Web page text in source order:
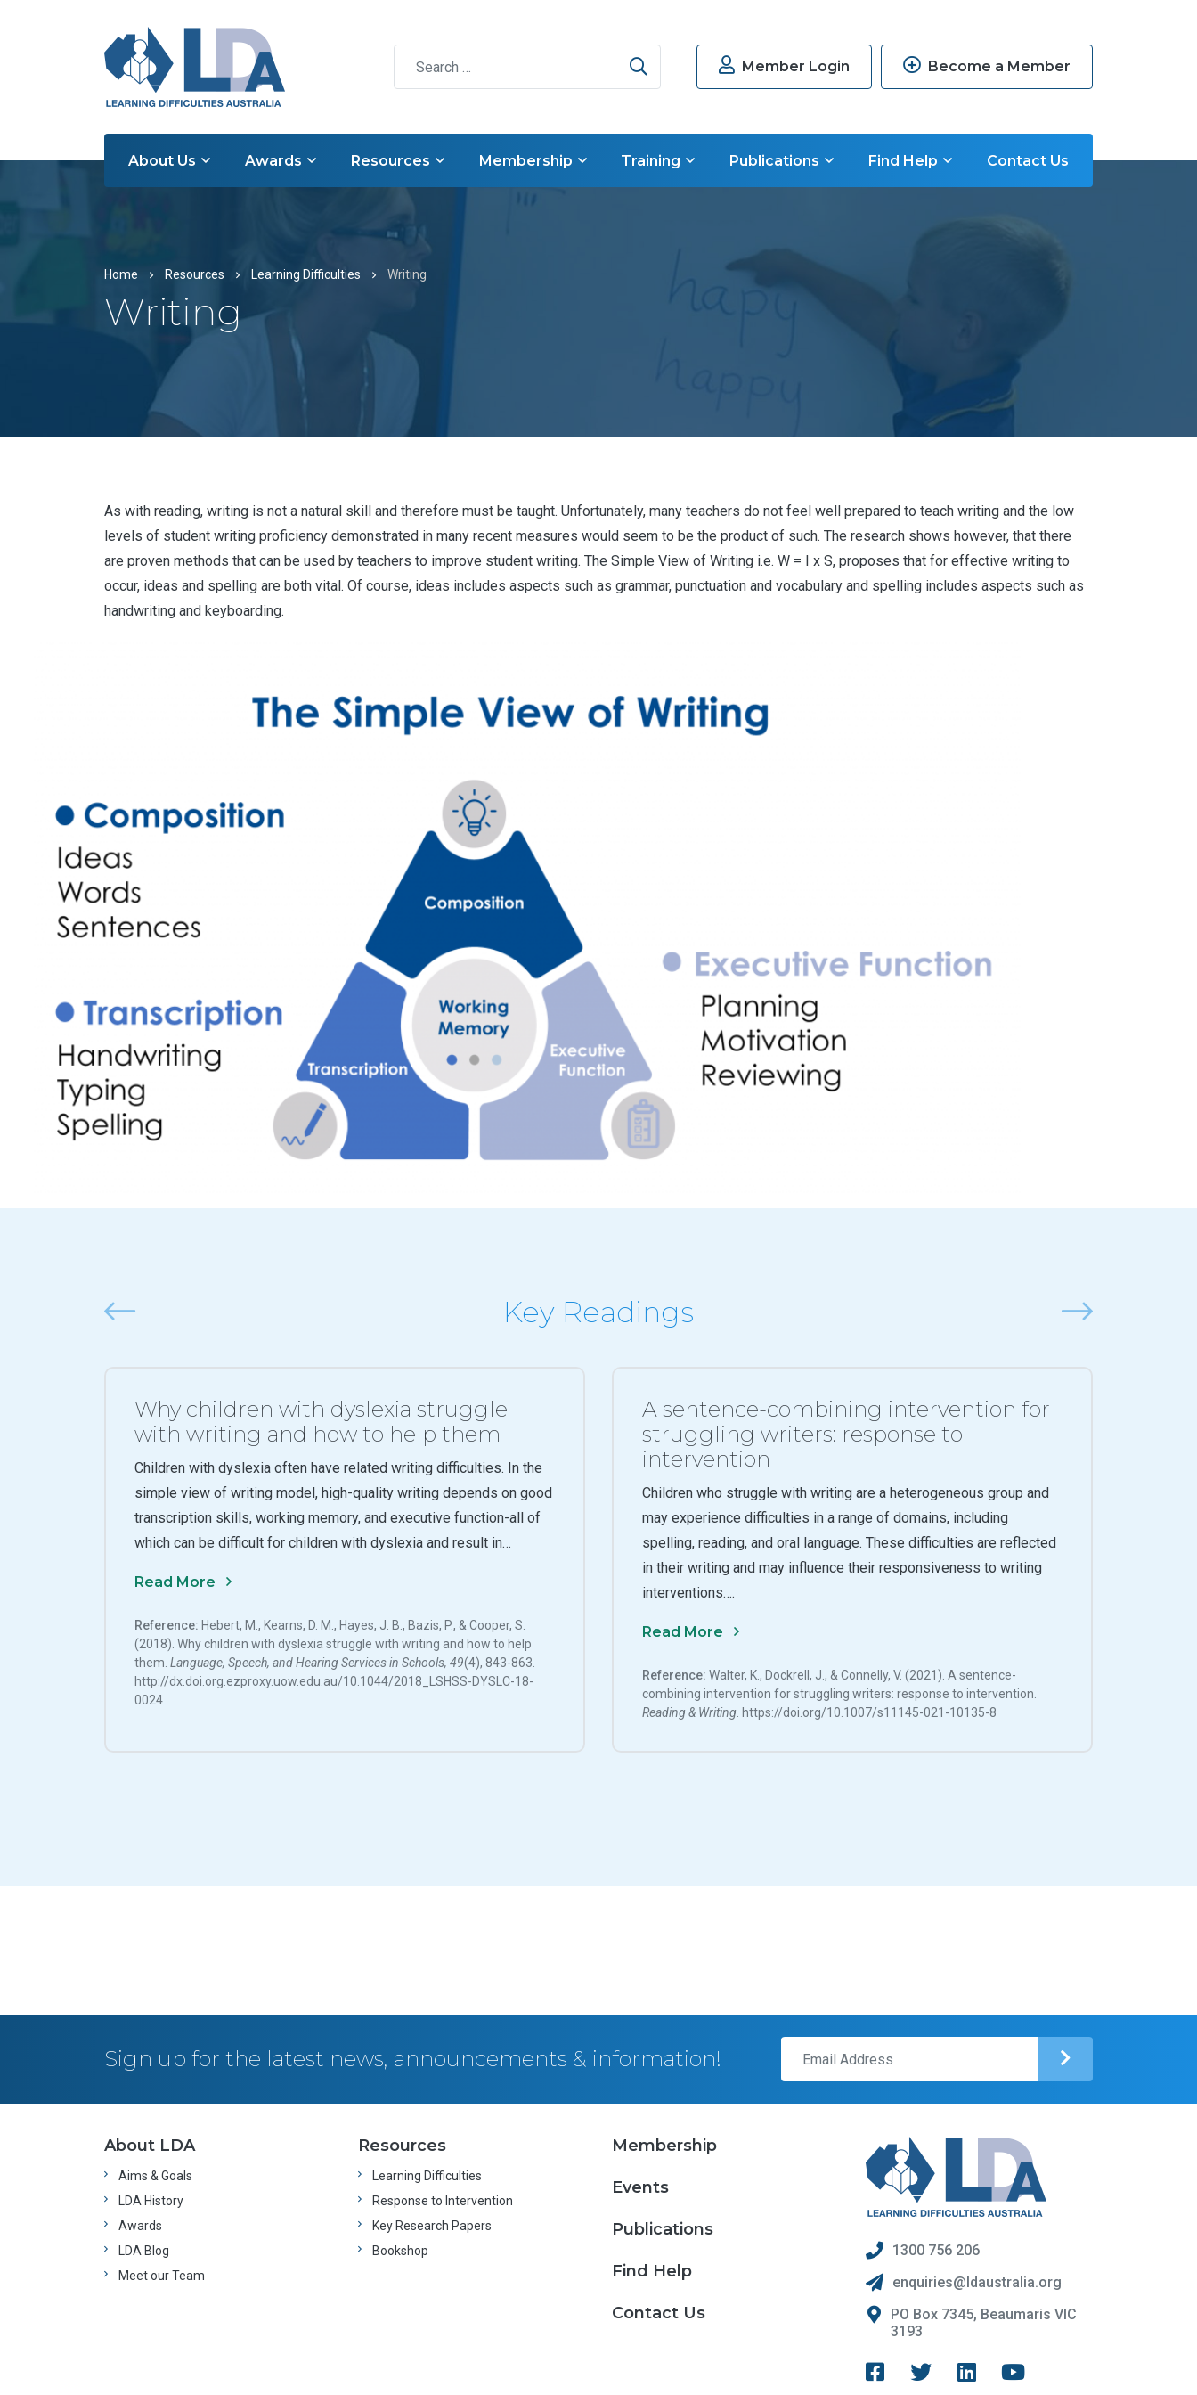
Member Login Become a Member
About Us Awards Resources Membership Training Publications Find Help Contact Us
Home Resources Learning Difficulties Writing
Writing
As with reading, writing is not a natural skill and therefore must be taught. Unfortunately, many teachers do not feel well prepared to teach writing and the low
levels of student writing proficiency demonstrated in many recent measures would seem to be the product of such. The research shows however, that there
are proven methods that can be used by teachers to improve student writing. The Simple View of Writing i.e. W = I x S, proposes that for effective writing to
occur, ideas and spelling are both vital. Of course, ideas includes aspects such as grammar, punctuation and vocabulary and spelling includes aspects such as
handwriting and keyboarding.
Key Readings Next
Why children with dyslexia struggle
with writing and how to help them
Children with dyslexia often have related writing difficulties. In the
simple view of writing model, high-quality writing depends on good
transcription skills, working memory, and executive function-all of
which can be difficult for children with dyslexia and result in…
Read More
Reference: Hebert, M., Kearns, D. M., Hayes, J. B., Bazis, P., & Cooper, S.
(2018). Why children with dyslexia struggle with writing and how to help
them. Language, Speech, and Hearing Services in Schools, 49(4), 843-863.
http://dx.doi.org.ezproxy.uow.edu.au/10.1044/2018_LSHSS-DYSLC-18-
0024
A sentence-combining intervention for
struggling writers: response to
intervention
Children who struggle with writing are a heterogeneous group and
may experience difficulties in a range of domains, including
spelling, reading, and oral language. These difficulties are reflected
in their writing and may influence their responsiveness to writing
interventions….
Read More
Reference: Walter, K., Dockrell, J., & Connelly, V. (2021). A sentence-
combining intervention for struggling writers: response to intervention.
Reading & Writing. https://doi.org/10.1007/s11145-021-10135-8
Sign up for the latest news, announcements & information!
About LDA
Aims & Goals
LDA History
Awards
LDA Blog
Meet our Team
Resources
Learning Difficulties
Response to Intervention
Key Research Papers
Bookshop
Membership
Events
Publications
Find Help
Contact Us
1300 756 206
enquiries@ldaustralia.org
PO Box 7345, Beaumaris VIC
3193